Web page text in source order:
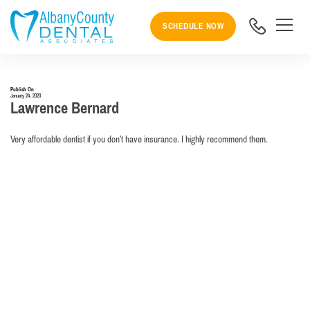
SCHEDULE NOW
Publish On
January 24, 2020
Lawrence Bernard
Very affordable dentist if you don’t have insurance. I highly recommend them.